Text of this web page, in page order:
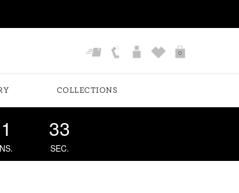
0
COLLECTIONS
33
SEC.